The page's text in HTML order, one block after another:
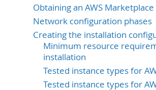
Obtaining an AWS
Network configuration phases
Creating the installation
Minimum resource
installation
Tested instance types for
Tested instance types for